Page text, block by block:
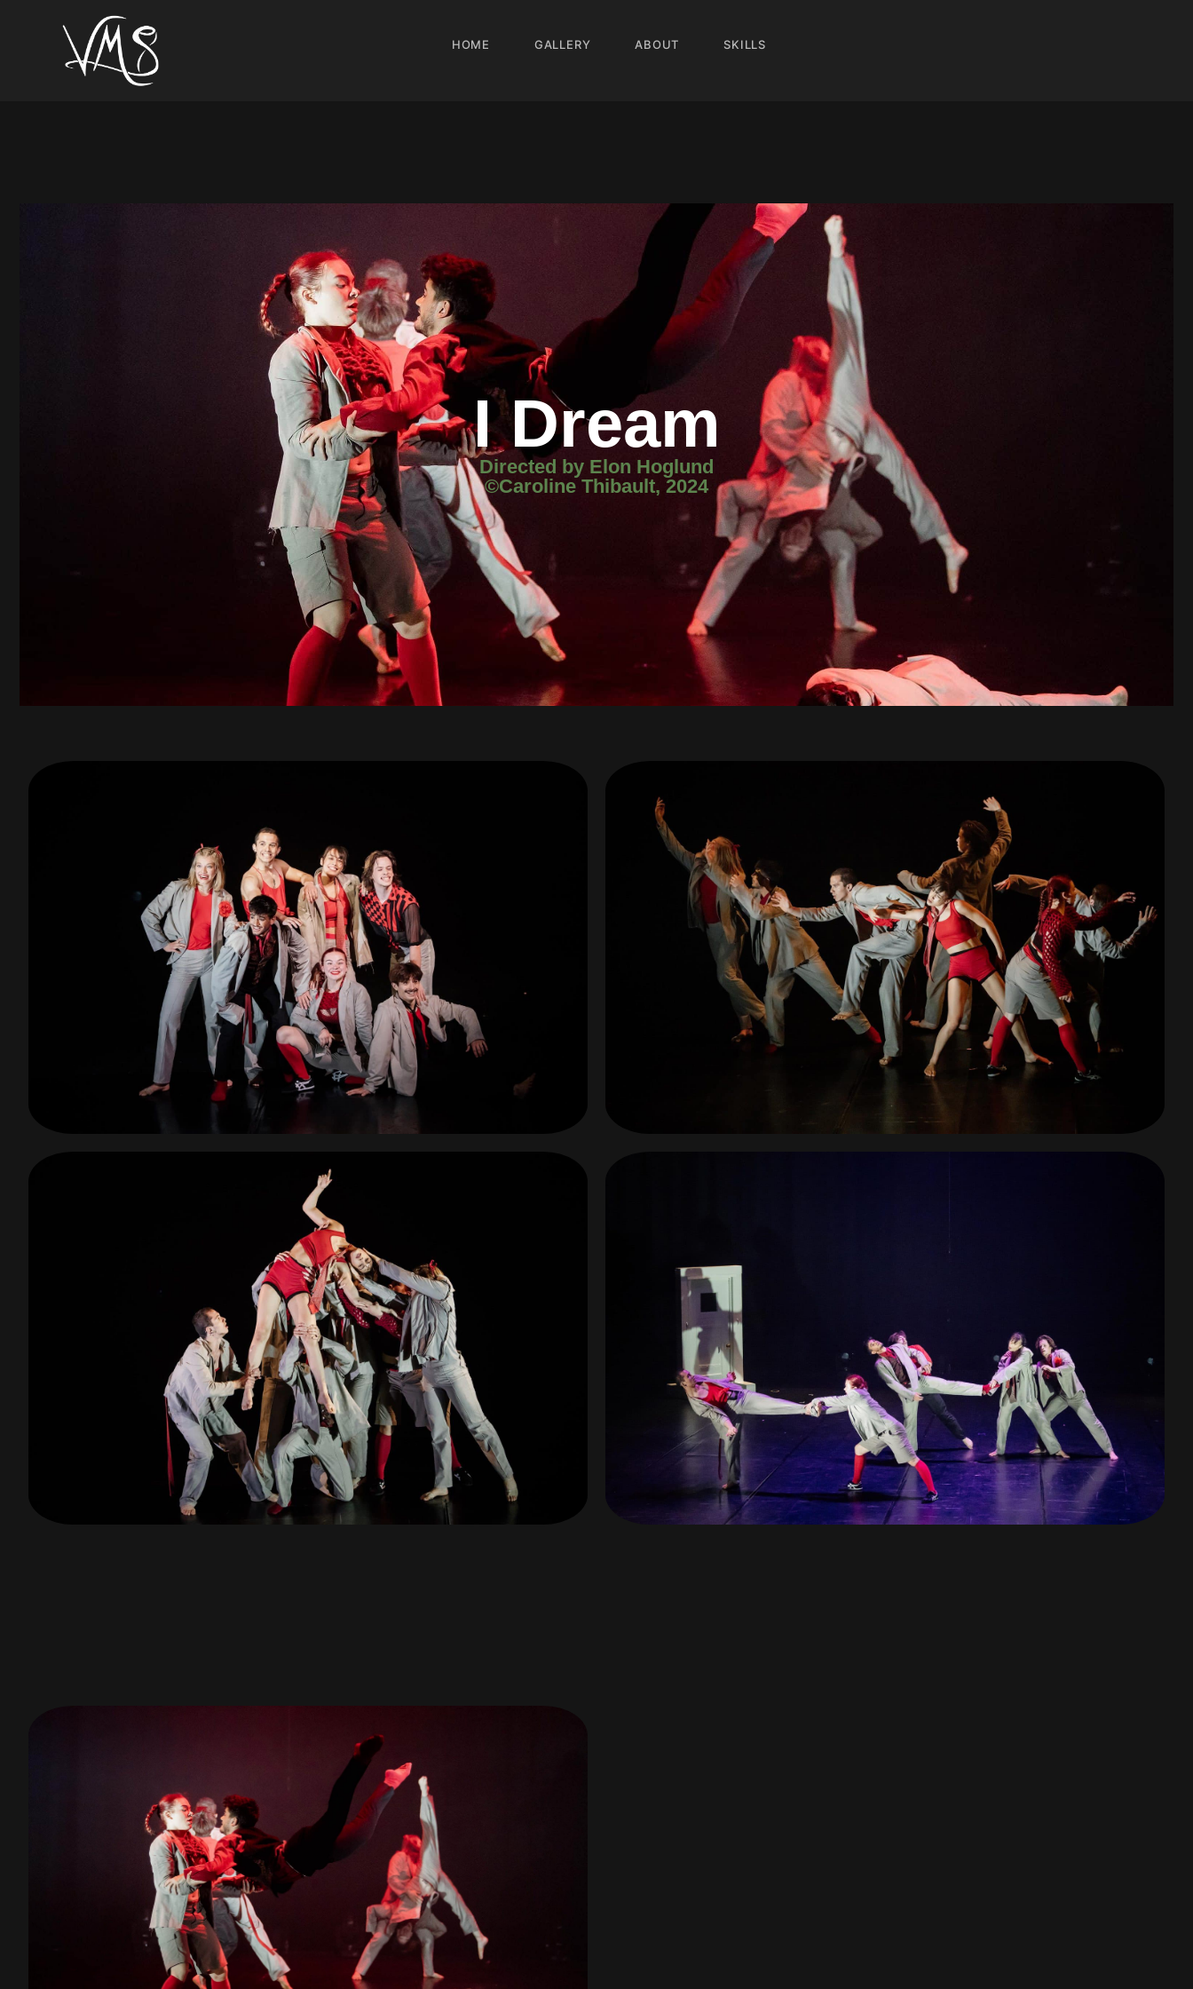
HOME GALLERY ABOUT SKILLS
I Dream
Directed by Elon Hoglund
©Caroline Thibault, 2024